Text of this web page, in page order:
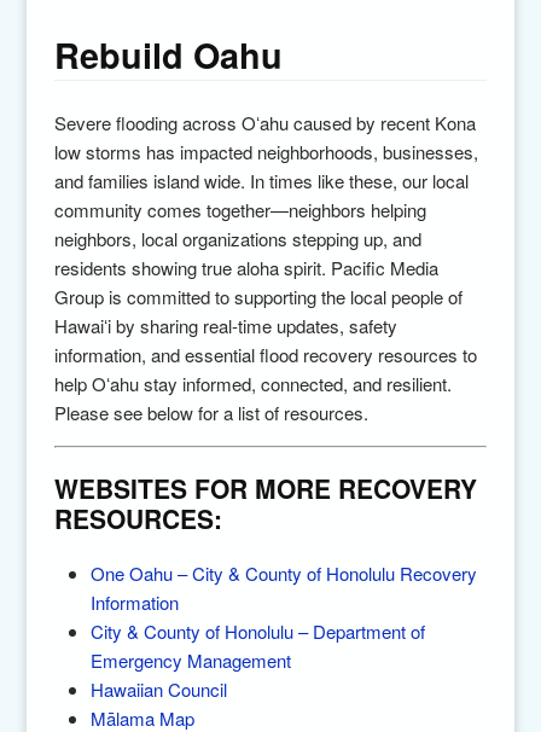
Rebuild Oahu
Severe flooding across Oʻahucaused by recent Kona
low storms has impacted neighborhoods, businesses,
and families island wide. In times like these, our local
community comes together—neighbors helping
neighbors, local organizations stepping up, and
residents showing true aloha spirit. Pacific Media
Groupis committed to supporting the local people of
Hawaiʻiby sharing real-time updates, safety
information, and essential flood recovery resources to
help Oʻahu stay informed, connected, and resilient.
Please see below for a list of resources.
WEBSITES FOR MORE RECOVERY
RESOURCES:
One Oahu – City & County of Honolulu Recovery
Information
City & County of Honolulu – Department of
Emergency Management
Hawaiian Council
Mālama Map